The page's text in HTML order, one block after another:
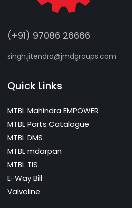
(+91) 97086 26666
singh.jitendra@jmdgroups.com
Quick Links
MTBL Mahindra EMPOWER
MTBL Parts Catalogue
MTBL DMS
MTBL mdarpan
MTBL TIS
E-Way Bill
Valvoline